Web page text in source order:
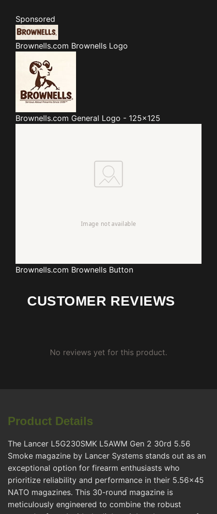
Sponsored
Brownells.com Brownells Logo
Brownells.com General Logo - 125x125
Brownells.com Brownells Button
CUSTOMER REVIEWS
No reviews yet for this product.
Product Details
The Lancer L5G230SMK L5AWM Gen 2 30rd 5.56
Smoke magazine by Lancer Systems stands out as an
exceptional option for firearm enthusiasts who
prioritize reliability and performance in their 5.56x45
NATO magazines. This 30-round magazine is
meticulously engineered to combine the robust